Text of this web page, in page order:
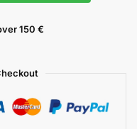
150 €